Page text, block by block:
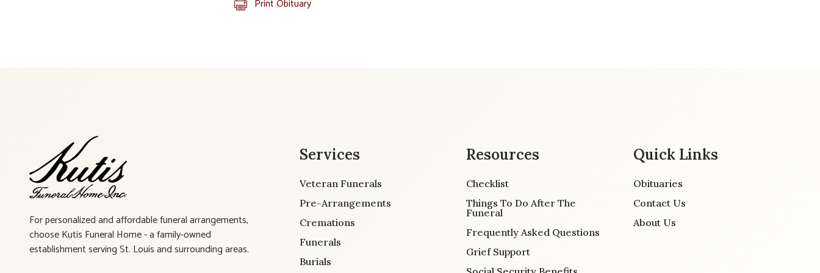
Print Obituary
For personalized and affordable funeral arrangements,
choose Kutis Funeral Home - a family-owned
establishment serving St. Louis and surrounding areas.
Services
Veteran Funerals
Pre-Arrangements
Cremations
Funerals
Burials
Resources
Checklist
Things To Do After The
Funeral
Frequently Asked Questions
Grief Support
Quick Links
Obituaries
Contact Us
About Us